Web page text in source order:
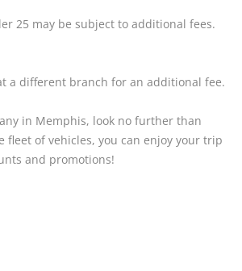
25 may be subject to additional fees.
a different branch for an additional fee.
in Memphis, look no further than
fleet of vehicles, you can enjoy your trip
and promotions!